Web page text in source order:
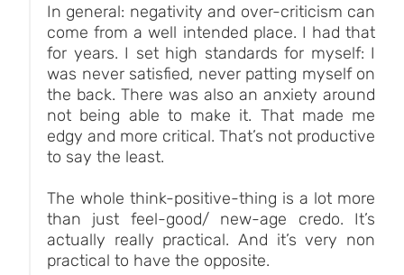
In general: negativity and over-criticism can
come from a well intended place. I had that
for years. I set high standards for myself: I
was never satisfied, never patting myself on
the back. There was also an anxiety around
not being able to make it. That made me
edgy and more critical. That’s not productive
to say the least.
The whole think-positive-thing is a lot more
than just feel-good/ new-age credo. It’s
actually really practical. And it’s very non
practical to have the opposite.